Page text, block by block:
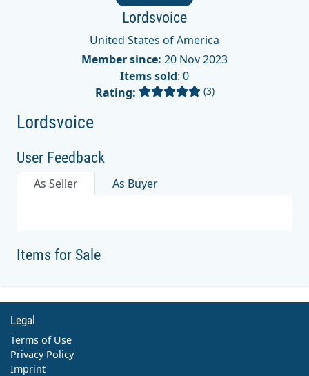
Lordsvoice
United States of America
Member since: 20 Nov 2023
Items sold: 0
Rating:
(3)
Lordsvoice
User Feedback
As Seller As Buyer
Items for Sale
Legal
Terms of Use
Privacy Policy
Imprint